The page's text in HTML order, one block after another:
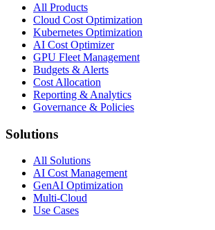
All Products
Cloud Cost Optimization
Kubernetes Optimization
AI Cost Optimizer
GPU Fleet Management
Budgets & Alerts
Cost Allocation
Reporting & Analytics
Governance & Policies
Solutions
All Solutions
AI Cost Management
GenAI Optimization
Multi-Cloud
Use Cases